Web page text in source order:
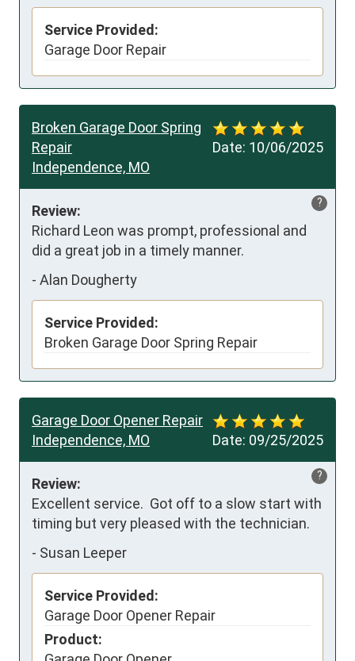
Service Provided:
Garage Door Repair
Date: 10/06/2025
Broken Garage Door Spring
Repair
Independence, MO
?
Review:
Richard Leon was prompt, professional and
did a great job in a timely manner.
- Alan Dougherty
Service Provided:
Broken Garage Door Spring Repair
Date: 09/25/2025
Garage Door Opener Repair
Independence, MO
?
Review:
Excellent service.  Got off to a slow start with
timing but very pleased with the technician.
- Susan Leeper
Service Provided:
Garage Door Opener Repair
Product: